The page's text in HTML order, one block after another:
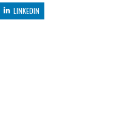
LINKEDIN